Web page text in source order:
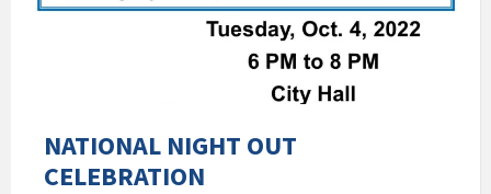
NATIONAL NIGHT OUT
CELEBRATION